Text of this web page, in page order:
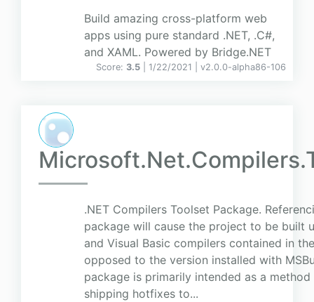
Build amazing cross-platform web
apps using pure standard .NET, .C#,
and XAML. Powered by Bridge.NET
Score: 3.5 | 1/22/2021 | v2.0.0-alpha86-106
.NET Compilers Toolset Package.
package will cause the project to be built
and Visual Basic compilers contained in
opposed to the version installed with
package is primarily intended as a
shipping hotfixes to...